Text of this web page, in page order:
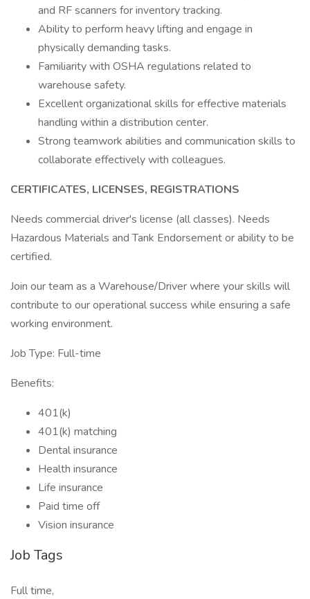
and RF scanners for inventory tracking.
Ability to perform heavy lifting and engage in
physically demanding tasks.
Familiarity with OSHA regulations related to
warehouse safety.
Excellent organizational skills for effective materials
handling within a distribution center.
Strong teamwork abilities and communication skills to
collaborate effectively with colleagues.
CERTIFICATES, LICENSES, REGISTRATIONS
Needs commercial driver's license (all classes). Needs
Hazardous Materials and Tank Endorsement or ability to be
certified.
Join our team as a Warehouse/Driver where your skills will
contribute to our operational success while ensuring a safe
working environment.
Job Type: Full-time
Benefits:
401(k)
401(k) matching
Dental insurance
Health insurance
Life insurance
Paid time off
Vision insurance
Job Tags
Full time,